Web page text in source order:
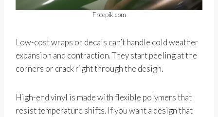
Freepik.com
Low-cost wraps or decals can’t handle cold weather
expansion and contraction. They start peeling at the
corners or crack right through the design.
High-end vinyl is made with flexible polymers that
resist temperature shifts. If you want a design that